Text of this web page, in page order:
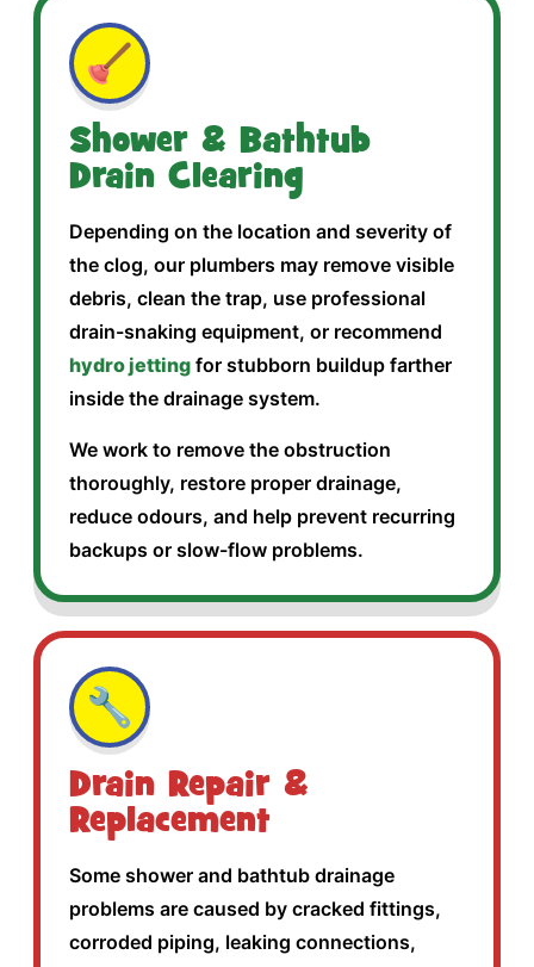
🪠
Shower & Bathtub
Drain Clearing
Depending on the location and severity of
the clog, our plumbers may remove visible
debris, clean the trap, use professional
drain-snaking equipment, or recommend
hydro jetting for stubborn buildup farther
inside the drainage system.
We work to remove the obstruction
thoroughly, restore proper drainage,
reduce odours, and help prevent recurring
backups or slow-flow problems.
🔧
Drain Repair &
Replacement
Some shower and bathtub drainage
problems are caused by cracked fittings,
corroded piping, leaking connections,